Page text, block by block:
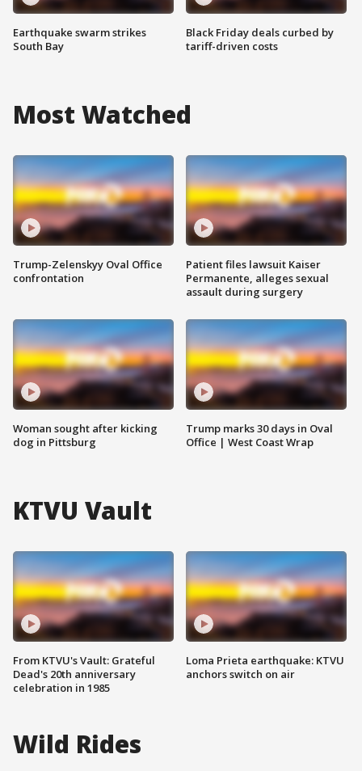
Earthquake swarm strikes
South Bay
Black Friday deals curbed by
tariff-driven costs
Most Watched
Trump-Zelenskyy Oval Office
confrontation
Woman sought after kicking
dog in Pittsburg
Patient files lawsuit Kaiser
Permanente, alleges sexual
assault during surgery
Trump marks 30 days in Oval
Office | West Coast Wrap
KTVU Vault
From KTVU's Vault: Grateful
Dead's 20th anniversary
celebration in 1985
Loma Prieta earthquake: KTVU
anchors switch on air
Wild Rides